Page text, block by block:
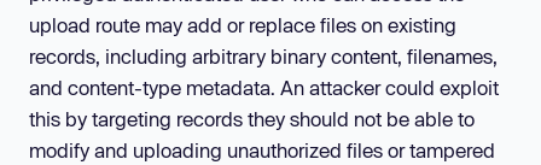
upload route may add or replace files on existing
records, including arbitrary binary content, filenames,
and content-type metadata. An attacker could exploit
this by targeting records they should not be able to
modify and uploading unauthorized files or tampered